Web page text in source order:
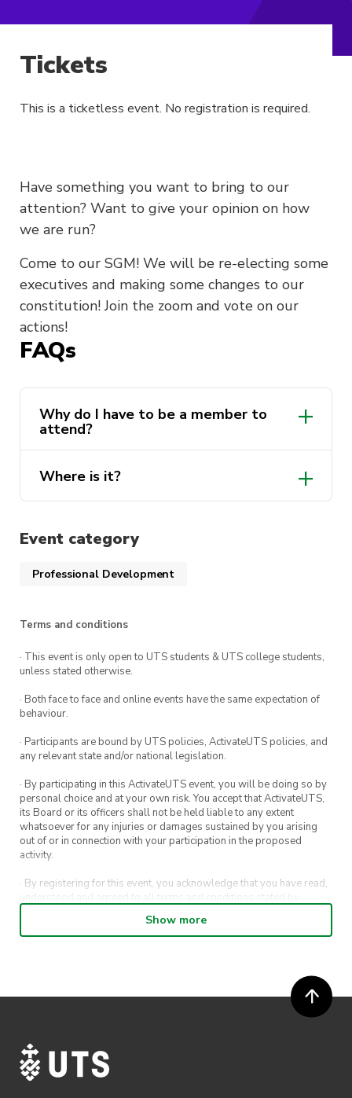
Have something you want to bring to our
attention? Want to give your opinion on how
we are run?
Come to our SGM! We will be re-electing some
executives and making some changes to our
constitution! Join the zoom and vote on our
actions!
FAQs
Why do I have to be a member to
attend?
Where is it?
Event category
Professional Development
Terms and conditions
· This event is only open to UTS students & UTS college students,
unless stated otherwise.
· Both face to face and online events have the same expectation of
behaviour.
· Participants are bound by UTS policies, ActivateUTS policies, and
any relevant state and/or national legislation.
· By participating in this ActivateUTS event, you will be doing so by
personal choice and at your own risk. You accept that ActivateUTS,
its Board or its officers shall not be held liable to any extent
whatsoever for any injuries or damages sustained by you arising
out of or in connection with your participation in the proposed
activity.
· By registering for this event, you acknowledge that you have read,
understood and agreed to all terms and conditions stated by
· By entering in a contest or competition, you agree for your
· ActivateUTS’ decision as to those able to take part and selection of
· ActivateUTS shall have the right, at its sole discretion and at any
time, to change or modify these terms and conditions, such change
Show more
Tickets
This is a ticketless event. No registration is required.